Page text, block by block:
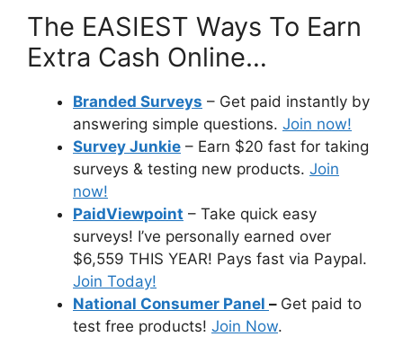
The EASIEST Ways To Earn
Extra Cash Online…
Branded Surveys – Get paid instantly by
answering simple questions. Join now!
Survey Junkie – Earn $20 fast for taking
surveys & testing new products. Join
now!
PaidViewpoint – Take quick easy
surveys! I’ve personally earned over
$6,559 THIS YEAR! Pays fast via Paypal.
Join Today!
National Consumer Panel – Get paid to
test free products! Join Now.